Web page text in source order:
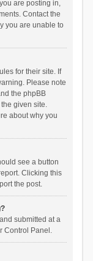
are posting in,
Contact the
you are unable to
for their site. If
Please note
the phpBB
given site.
about why you
see a button
Clicking this
the post.
submitted at a
Control Panel.